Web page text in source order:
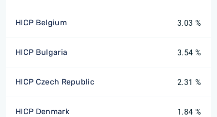
HICP Belgium 3.03 %
HICP Bulgaria 3.54 %
HICP Czech Republic 2.31 %
HICP Denmark 1.84 %